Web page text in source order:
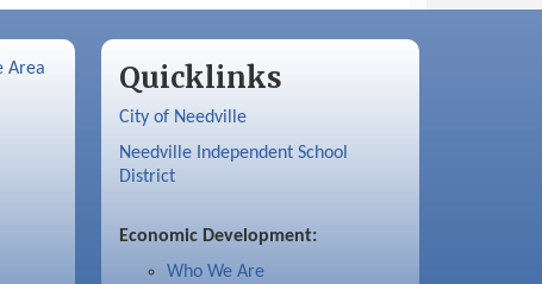
Area Quicklinks
City of Needville
Needville Independent School
District
Economic Development:
Who We Are